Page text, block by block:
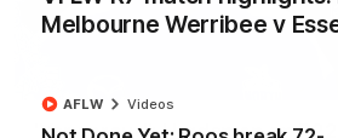
Melbourne Werribee v
AFLW Videos
'Very proud': Hardeman on